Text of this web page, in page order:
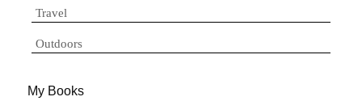
Travel
Outdoors
My Books